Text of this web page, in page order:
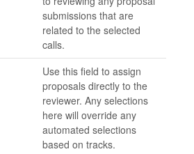
submissions that are
related to the selected
calls.
Use this field to assign
proposals directly to the
reviewer. Any selections
here will override any
automated selections
based on tracks.